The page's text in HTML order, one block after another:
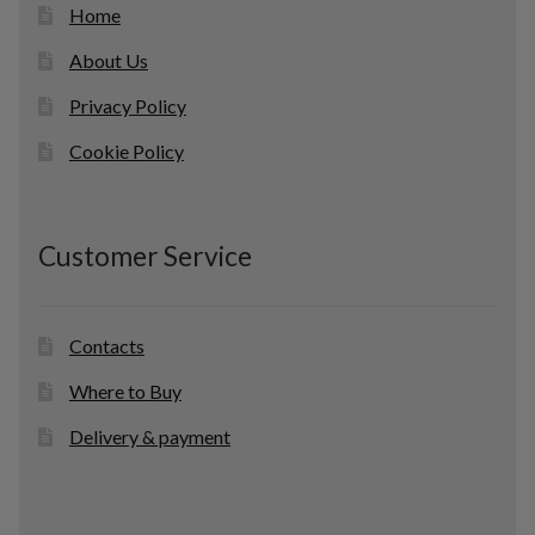
Home
About Us
Privacy Policy
Cookie Policy
Customer Service
Contacts
Where to Buy
Delivery & payment